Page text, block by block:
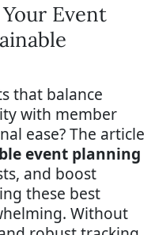
Event
that balance
with member
ease? The article
event planning
and boost
these best
Without